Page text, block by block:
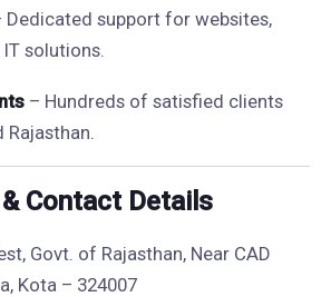
support for websites,
solutions.
– Hundreds of satisfied clients
Rajasthan.
Contact Details
Govt. of Rajasthan, Near CAD
Kota – 324007